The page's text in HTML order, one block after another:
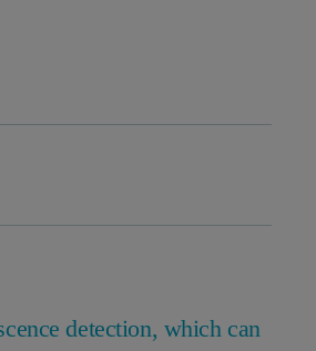
detection, which can